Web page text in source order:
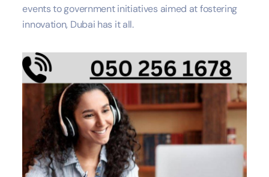
events to government initiatives aimed at fostering
innovation, Dubai has it all.